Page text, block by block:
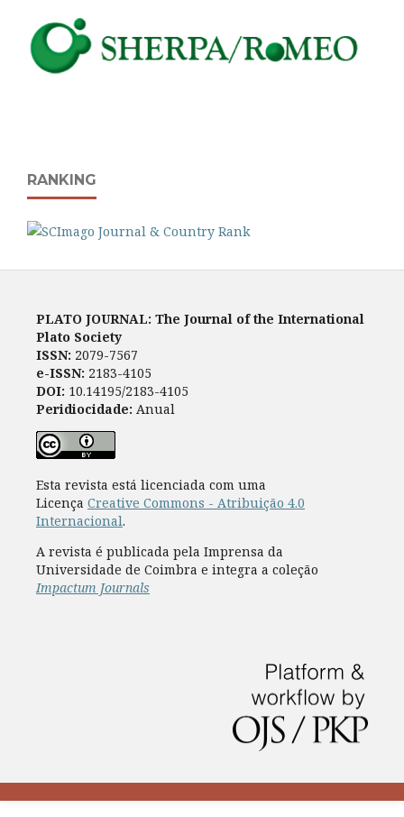
RANKING
PLATO JOURNAL: The Journal of the International
Plato Society
ISSN: 2079-7567
e-ISSN: 2183-4105
DOI: 10.14195/2183-4105
Peridiocidade: Anual
Esta revista está licenciada com uma
Licença Creative Commons - Atribuição 4.0
Internacional.
A revista é publicada pela Imprensa da
Universidade de Coimbra e integra a coleção
Impactum Journals